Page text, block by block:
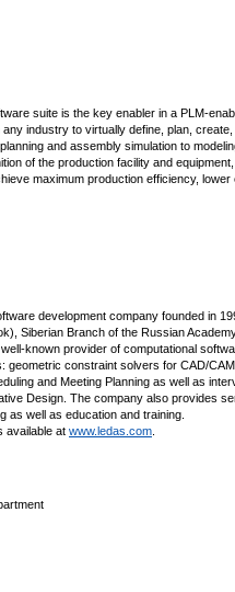
suite is the key enabler in a PLM-
industry to virtually define, plan,
and assembly simulation to
of the production facility and
maximum production efficiency,
development company founded in
Siberian Branch of the Russian
known provider of computational
geometric constraint solvers for CAD/
and Meeting Planning as well as
Design. The company also provides
as well as education and training.
available at www.ledas.com